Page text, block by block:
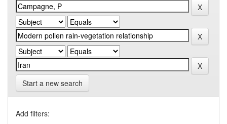
Start a new search
Add filters: